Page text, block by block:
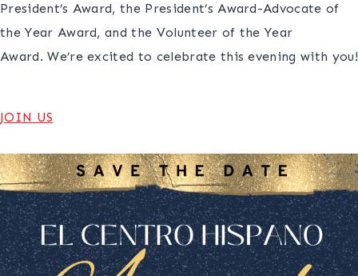
President’s Award, the President’s Award-Advocate of
the Year Award, and the Volunteer of the Year
Award. We’re excited to celebrate this evening with you!
JOIN US